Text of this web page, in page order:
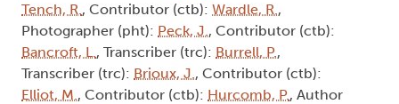
Tench, R., Contributor (ctb): Wardle, R.,
Photographer (pht): Peck, J., Contributor (ctb):
Bancroft, L., Transcriber (trc): Burrell, P.,
Transcriber (trc): Brioux, J., Contributor (ctb):
Elliot, M., Contributor (ctb): Hurcomb, P., Author